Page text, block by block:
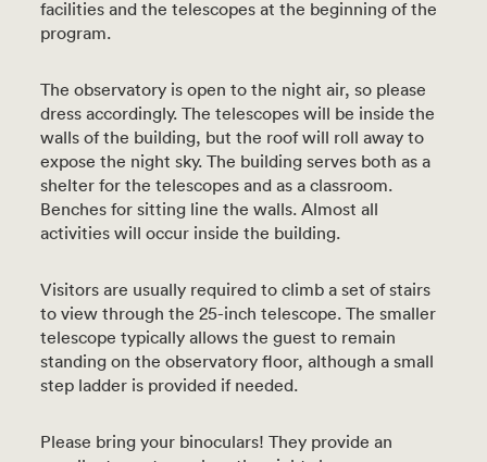
facilities and the telescopes at the beginning of the
program.
The observatory is open to the night air, so please
dress accordingly. The telescopes will be inside the
walls of the building, but the roof will roll away to
expose the night sky. The building serves both as a
shelter for the telescopes and as a classroom.
Benches for sitting line the walls. Almost all
activities will occur inside the building.
Visitors are usually required to climb a set of stairs
to view through the 25-inch telescope. The smaller
telescope typically allows the guest to remain
standing on the observatory floor, although a small
step ladder is provided if needed.
Please bring your binoculars! They provide an